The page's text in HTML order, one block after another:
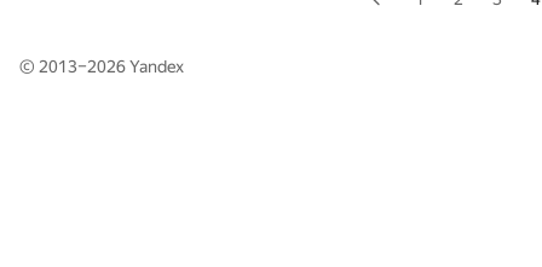
© 2013–2026Yandex